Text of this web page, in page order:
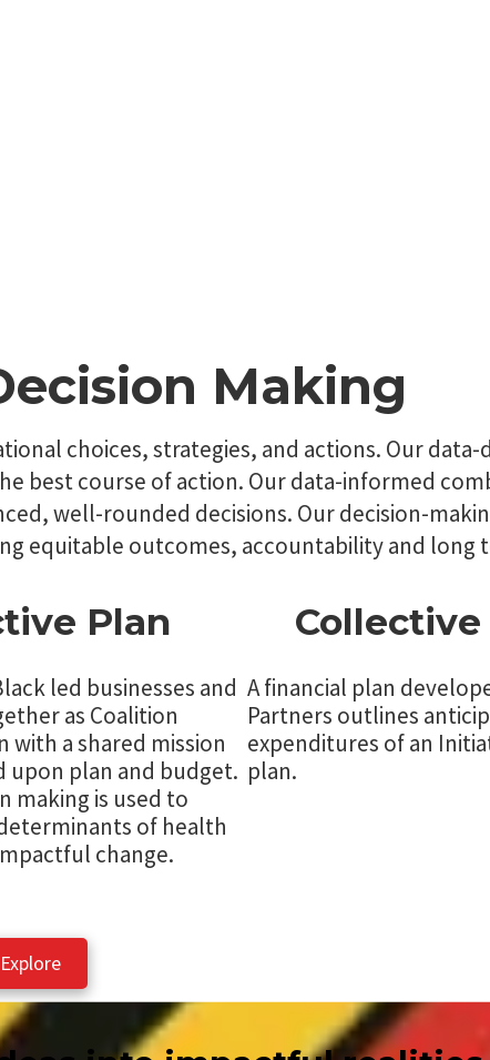
Making
choices, strategies, and actions. Our
best course of action. Our data-informed
well-rounded decisions. Our decision-
equitable outcomes, accountability and long
Plan
led businesses and
as Coalition
with a shared mission
upon plan and budget.
making is used to
of health
change.
A financial plan
Partners outlines
expenditures of an
plan.
Explore